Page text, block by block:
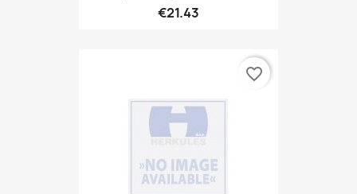
€21.43
favorite_border